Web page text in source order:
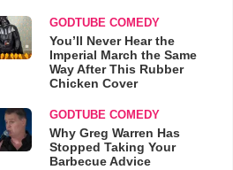
GODTUBE COMEDY
You’ll Never Hear the
Imperial March the Same
Way After This Rubber
Chicken Cover
GODTUBE COMEDY
Why Greg Warren Has
Stopped Taking Your
Barbecue Advice